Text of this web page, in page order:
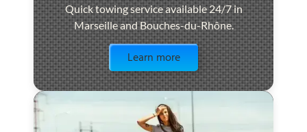
Quick towing service available 24/7 in
Marseille and Bouches-du-Rhône.
Learn more